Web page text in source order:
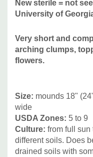
narrow-leaf grasses
flowers - can be
smaller/medium sized
Amsonia, Asters,
more. And other
Panicum, Sorghastrum,
New sterile = not
University of
Very short and
arching clumps,
flowers.
Size: mounds 18"
wide
USDA Zones: 5 to 9
Culture: from full sun
different soils. Does
drained soils with